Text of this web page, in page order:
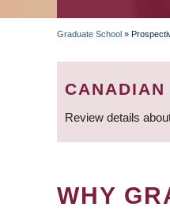
Graduate School »
CANADIAN
Review details
WHY